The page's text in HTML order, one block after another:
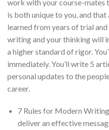
work with your course-mates
is both unique to you, and
learned from years of trial
writing and your thinking will
a higher standard of rigor.
immediately. You’ll write 5
personal updates to the
career.
7 Rules for Modern
deliver an effective